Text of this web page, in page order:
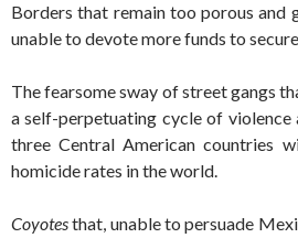
Borders that remain too porous and
unable to devote more funds to
The fearsome sway of street gangs
a self-perpetuating cycle of violence
three Central American countries
homicide rates in the world.
Coyotesthat, unable to persuade